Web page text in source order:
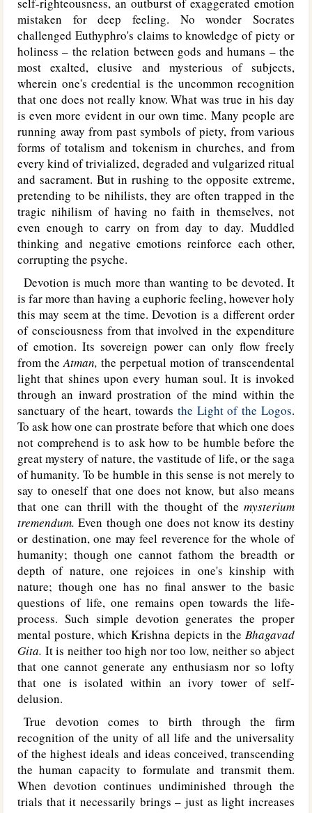
mistaken for deep feeling. No wonder Socrates
challenged Euthyphro's claims to knowledge of piety or
holiness – the relation between gods and humans – the
most exalted, elusive and mysterious of subjects,
wherein one's credential is the uncommon recognition
that one does not really know. What was true in his day
is even more evident in our own time. Many people are
running away from past symbols of piety, from various
forms of totalism and tokenism in churches, and from
every kind of trivialized, degraded and vulgarized ritual
and sacrament. But in rushing to the opposite extreme,
pretending to be nihilists, they are often trapped in the
tragic nihilism of having no faith in themselves, not
even enough to carry on from day to day. Muddled
thinking and negative emotions reinforce each other,
corrupting the psyche.
Devotion is much more than wanting to be devoted. It
is far more than having a euphoric feeling, however holy
this may seem at the time. Devotion is a different order
of consciousness from that involved in the expenditure
of emotion. Its sovereign power can only flow freely
from theAtman, the perpetual motion of transcendental
light that shines upon every human soul. It is invoked
through an inward prostration of the mind within the
sanctuary of the heart, towards the Light of the Logos.
To ask how one can prostrate before that which one does
not comprehend is to ask how to be humble before the
great mystery of nature, the vastitude of life, or the saga
of humanity. To be humble in this sense is not merely to
say to oneself that one does not know, but also means
that one can thrill with the thought of the mysterium
tremendum.Even though one does not know its destiny
or destination, one may feel reverence for the whole of
humanity; though one cannot fathom the breadth or
depth of nature, one rejoices in one's kinship with
nature; though one has no final answer to the basic
questions of life, one remains open towards the life-
process. Such simple devotion generates the proper
mental posture, which Krishna depicts in the Bhagavad
Gita. It is neither too high nor too low, neither so abject
that one cannot generate any enthusiasm nor so lofty
that one is isolated within an ivory tower of self-
delusion.
True devotion comes to birth through the firm
recognition of the unity of all life and the universality
of the highest ideals and ideas conceived, transcending
the human capacity to formulate and transmit them.
When devotion continues undiminished through the
trials that it necessarily brings – just as light increases